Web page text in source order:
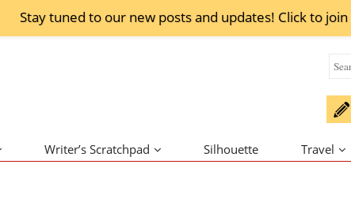
Stay tuned to our new posts and updates! Click to join
Writer’s Scratchpad Silhouette Travel